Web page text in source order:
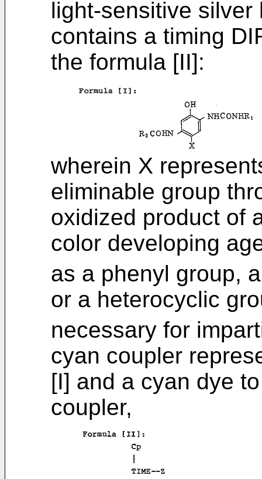
light-sensitive
contains a timing
the formula [II]:
wherein X
eliminable group
oxidized product of
color developing
as a phenyl group,
or a heterocyclic
necessary for
cyan coupler
[I] and a cyan dye
coupler,